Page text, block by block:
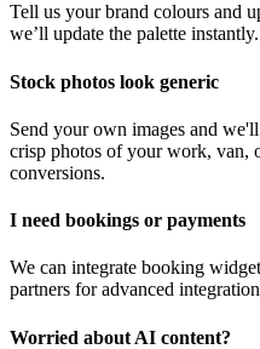
Tell us your brand colours and
we’ll update the palette instantly.
Stock photos look generic
Send your own images and
crisp photos of your work, van,
conversions.
I need bookings or payments
We can integrate booking
partners for advanced
Worried about AI content?